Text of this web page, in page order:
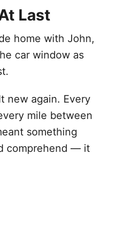
Last
home with John,
car window as
new again. Every
mile between
something
comprehend — it